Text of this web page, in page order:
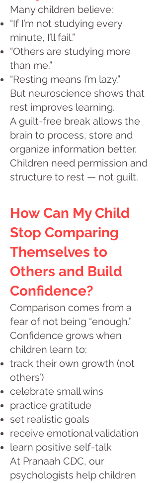
Many children believe:
“If I’m not studying every
minute, I’ll fail.”
“Others are studying more
than me.”
“Resting means I’m lazy.”
But neuroscience shows that
rest improves learning.
A guilt-free break allows the
brain to process, store and
organize information better.
Children need permission and
structure to rest — not guilt.
How Can My Child
Stop Comparing
Themselves to
Others and Build
Confidence?
Comparison comes from a
fear of not being “enough.”
Confidence grows when
children learn to:
track their own growth (not
others’)
celebrate small wins
practice gratitude
set realistic goals
receive emotional validation
learn positive self-talk
At Pranaah CDC, our
psychologists help children